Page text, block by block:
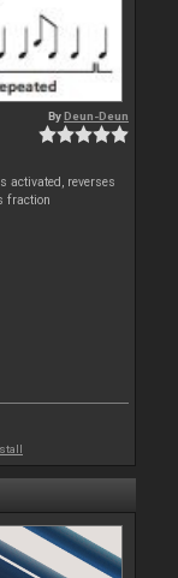
ByDeun-Deun
activated, reverses
fraction